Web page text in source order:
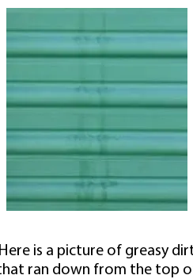
Here is a picture of greasy
ran down from the top